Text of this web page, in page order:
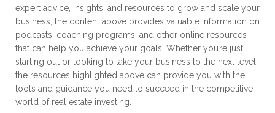
expert advice, insights, and resources to grow and scale your
business, the content above provides valuable information on
podcasts, coaching programs, and other online resources
that can help you achieve your goals. Whether you’re just
starting out or looking to take your business to the next level,
the resources highlighted above can provide you with the
tools and guidance you need to succeed in the competitive
world of real estate investing.